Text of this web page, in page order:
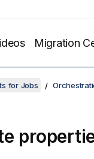
Migration
for Jobs